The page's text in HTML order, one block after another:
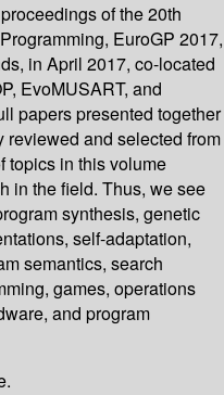
of the 20th
EuroGP 2017,
in April 2017, co-located
EvoMUSART, and
papers presented together
and selected from
topics in this volume
in the field. Thus, we see
synthesis, genetic
self-adaptation,
semantics, search
games, operations
and program